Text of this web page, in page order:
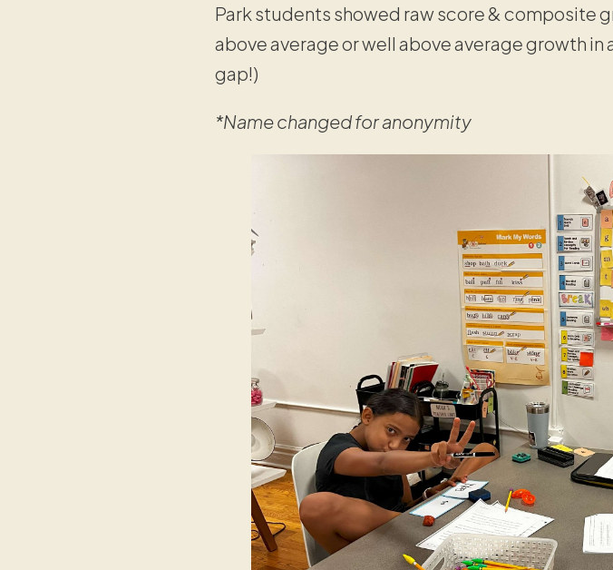
Park students showed raw score & composite
above average or well above average growth
gap!)
*Name changed for anonymity